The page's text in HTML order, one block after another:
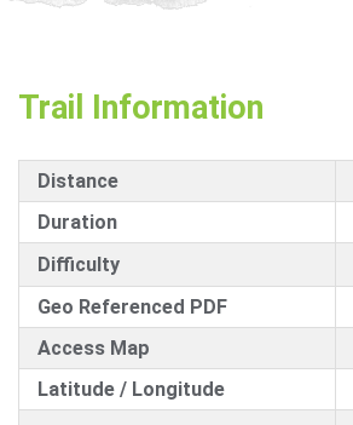
Trail Information
Distance
Duration
Difficulty
Geo Referenced PDF
Access Map
Latitude / Longitude